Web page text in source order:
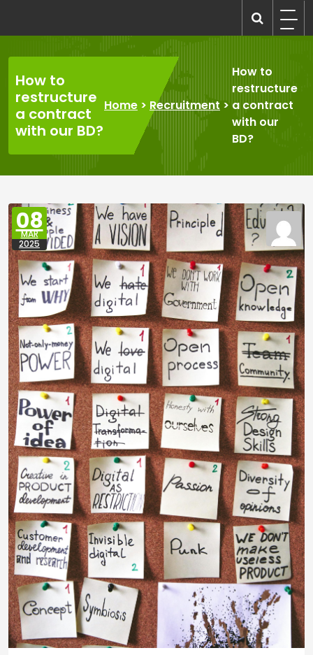
content
How to
restructure
a contract
with our BD?
Home > Recruitment>
How to
restructure
a contract
with our
BD?
08
MAR
2025